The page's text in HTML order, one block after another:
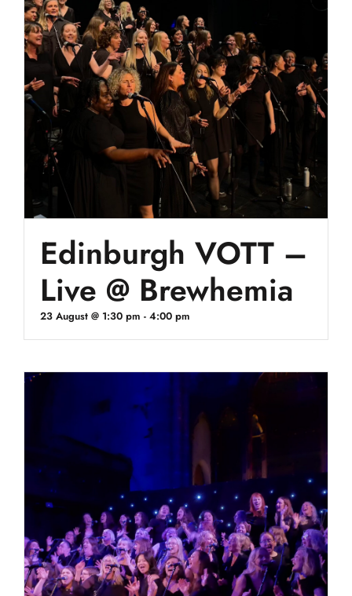
Edinburgh VOTT –
Live @ Brewhemia
23 August @ 1:30 pm - 4:00 pm